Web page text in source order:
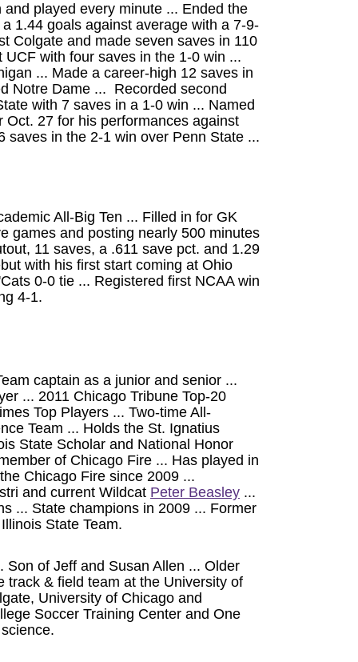
played every minute ... Ended the
1.44 goals against average with a 7-9-
Colgate and made seven saves in 110
with four saves in the 1-0 win ...
... Made a career-high 12 saves in
Notre Dame ... Recorded second
with 7 saves in a 1-0 win ... Named
Oct. 27 for his performances against
saves in the 2-1 win over Penn State ...
All-Big Ten ... Filled in for GK
games and posting nearly 500 minutes
11 saves, a .611 save pct. and 1.29
with his first start coming at Ohio
0-0 tie ... Registered first NCAA win
4-1.
captain as a junior and senior ...
... 2011 Chicago Tribune Top-20
Top Players ... Two-time All-
Team ... Holds the St. Ignatius
State Scholar and National Honor
of Chicago Fire ... Has played in
Chicago Fire since 2009 ...
and current Wildcat Peter Beasley ...
... State champions in 2009 ... Former
State Team.
Son of Jeff and Susan Allen ... Older
track & field team at the University of
University of Chicago and
Soccer Training Center and One